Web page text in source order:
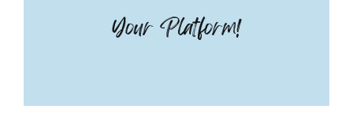
Your Platform!